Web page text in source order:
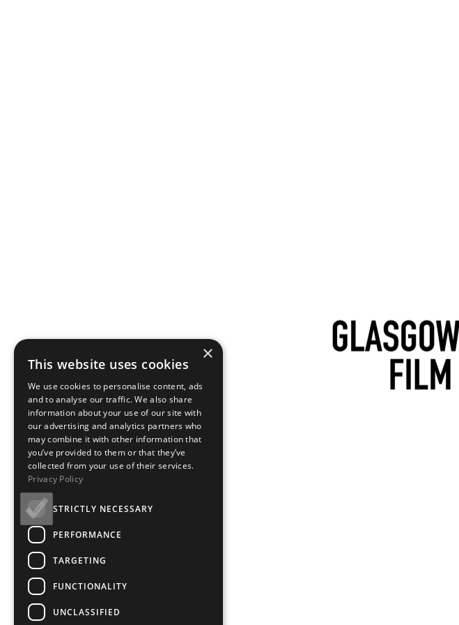
×
This website uses cookies
We use cookies to personalise content, ads
and to analyse our traffic. We also share
information about your use of our site with
our advertising and analytics partners who
may combine it with other information that
you’ve provided to them or that they’ve
collected from your use of their services.
Privacy Policy
STRICTLY NECESSARY
PERFORMANCE
TARGETING
FUNCTIONALITY
UNCLASSIFIED